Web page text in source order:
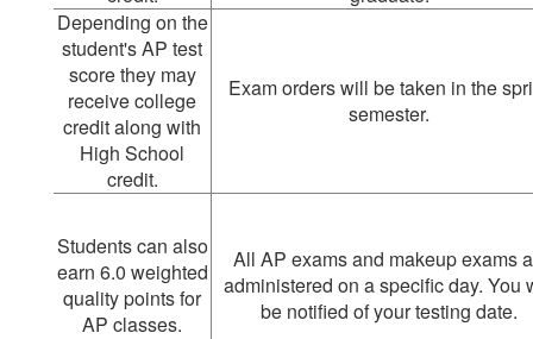
Depending on the
student's AP test
score they may
receive college
credit along with
High School
credit.
Exam orders will be taken in the
semester.
Students can also
earn 6.0 weighted
quality points for
AP classes.
All AP exams and makeup exams
administered on a specific day. You
be notified of your testing date.